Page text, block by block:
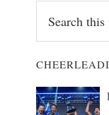
this
website